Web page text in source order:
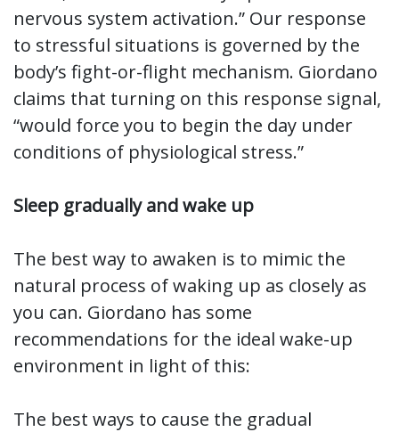
nervous system activation.” Our response
to stressful situations is governed by the
body’s fight-or-flight mechanism. Giordano
claims that turning on this response signal,
“would force you to begin the day under
conditions of physiological stress.”
Sleep gradually and wake up
The best way to awaken is to mimic the
natural process of waking up as closely as
you can. Giordano has some
recommendations for the ideal wake-up
environment in light of this:
The best ways to cause the gradual